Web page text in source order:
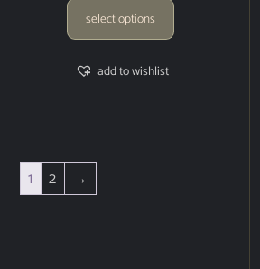
select options
add to wishlist
1 2 →